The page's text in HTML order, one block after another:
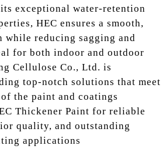
exceptional water-retention
HEC ensures a smooth,
reducing sagging and
for both indoor and outdoor
Cellulose Co., Ltd. is
top-notch solutions that meet
the paint and coatings
Thickener Paint for reliable
quality, and outstanding
applications